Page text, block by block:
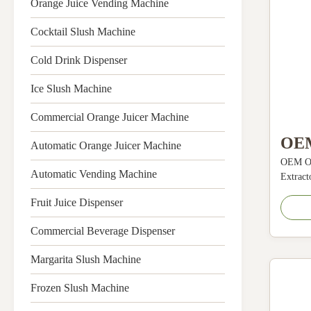
Orange Juice Vending Machine
Cocktail Slush Machine
Cold Drink Dispenser
Ice Slush Machine
Commercial Orange Juicer Machine
Automatic Orange Juicer Machine
Automatic Vending Machine
Fruit Juice Dispenser
Commercial Beverage Dispenser
Margarita Slush Machine
Frozen Slush Machine
OEM
variety